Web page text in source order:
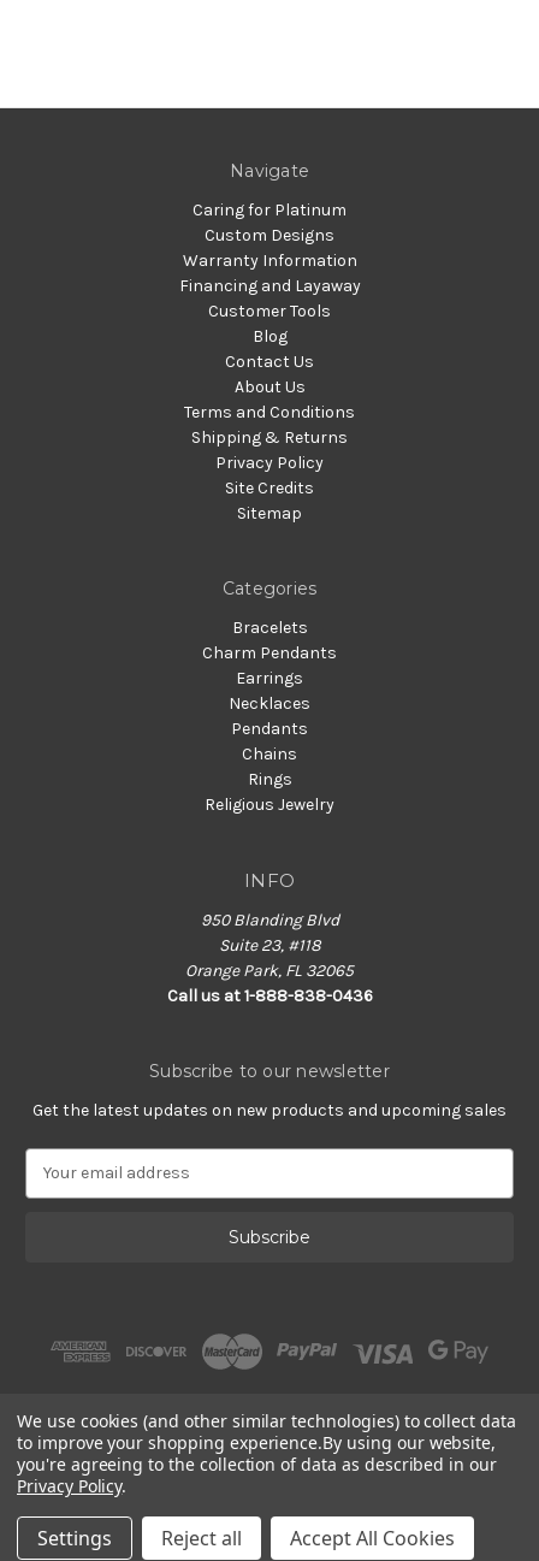
Navigate
Caring for Platinum
Custom Designs
Warranty Information
Financing and Layaway
Customer Tools
Blog
Contact Us
About Us
Terms and Conditions
Shipping & Returns
Privacy Policy
Site Credits
Sitemap
Categories
Bracelets
Charm Pendants
Earrings
Necklaces
Pendants
Chains
Rings
Religious Jewelry
INFO
950 Blanding Blvd
Suite 23, #118
Orange Park, FL 32065
Call us at 1-888-838-0436
Subscribe to our newsletter
Get the latest updates on new products and upcoming sales
s
s
© 2002 - 2026 | PlatinumOnly byGracious Rose Jewelry
We use cookies (and other similar technologies) to collect data
to improve your shopping experience.By using our website,
you're agreeing to the collection of data as described in our
Privacy Policy.
Settings Reject all Accept All Cookies